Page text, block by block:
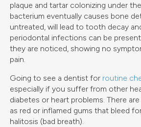
plaque and tartar colonizing under
bacterium eventually causes bone
untreated, will lead to tooth decay
periodontal infections can be
they are noticed, showing no
pain.
Going to see a dentist for routine
especially if you suffer from other
diabetes or heart problems. There
as red or inflamed gums that bleed
halitosis (bad breath).